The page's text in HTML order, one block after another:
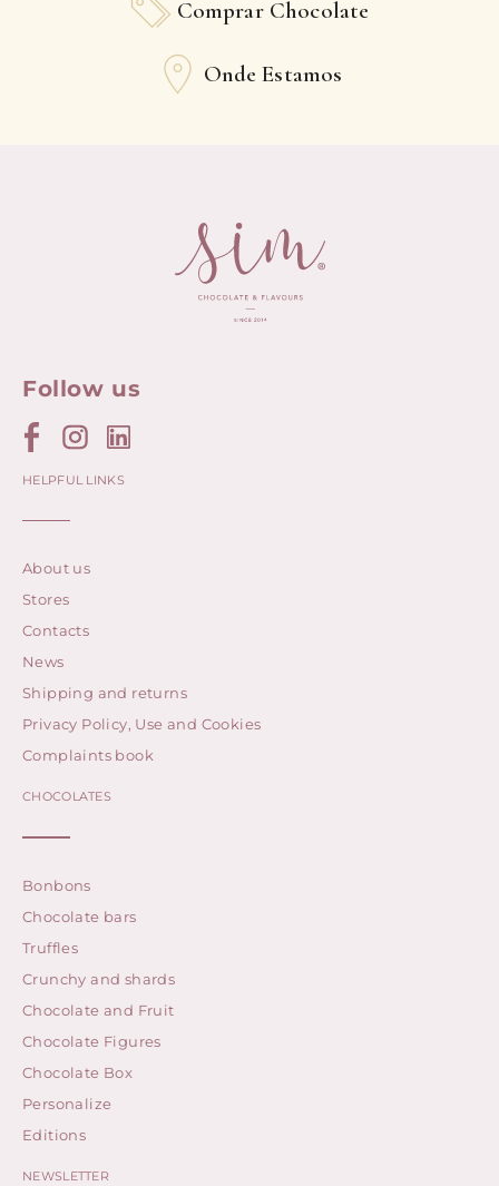
Comprar Chocolate
Onde Estamos
Follow us
HELPFUL LINKS
About us
Stores
Contacts
News
Shipping and returns
Privacy Policy, Use and Cookies
Complaints book
CHOCOLATES
Bonbons
Chocolate bars
Truffles
Crunchy and shards
Chocolate and Fruit
Chocolate Figures
Chocolate Box
Personalize
Editions
NEWSLETTER